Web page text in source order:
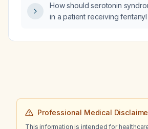
test, what is the appropriate
(including whether antibiotics
ordered?
How should serotonin
in a patient receiving
Professional Medical
This information is intended for